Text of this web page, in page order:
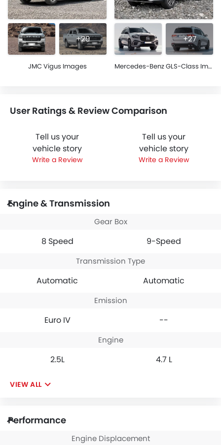
+29
JMC Vigus Images
+27
Mercedes-Benz GLS-Class Images
User Ratings & Review Comparison
Tell us your
vehicle story
Write a Review
Tell us your
vehicle story
Write a Review
Engine & Transmission
Gear Box
8 Speed 9-Speed
Transmission Type
Automatic Automatic
Emission
Euro IV --
Engine
2.5L 4.7 L
VIEW ALL
Performance
Engine Displacement